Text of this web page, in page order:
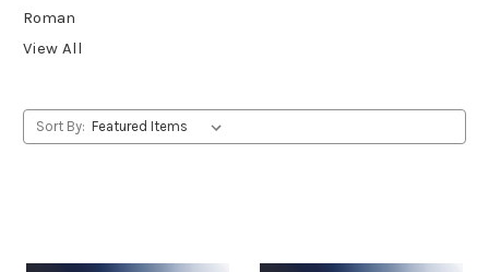
Roman
View All
Sort By: